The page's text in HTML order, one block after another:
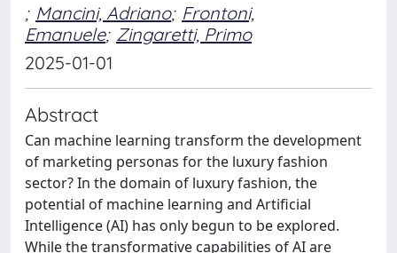
; Mancini, Adriano; Frontoni,
Emanuele; Zingaretti, Primo
2025-01-01
Abstract
Can machine learning transform the development
of marketing personas for the luxury fashion
sector? In the domain of luxury fashion, the
potential of machine learning and Artificial
Intelligence (AI) has only begun to be explored.
While the transformative capabilities of AI are